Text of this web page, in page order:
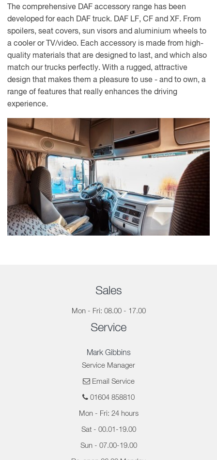
The comprehensive DAF accessory range has been
developed for each DAF truck. DAF LF, CF and XF. From
spoilers, seat covers, sun visors and aluminium wheels to
a cooler or TV/video. Each accessory is made from high-
quality materials that are designed to last, and which also
match our trucks perfectly. With a rugged, attractive
design that makes them a pleasure to use - and to own, a
range of features that really enhances the driving
experience.
Sales
Mon - Fri: 08.00 - 17.00
Service
Mark Gibbins
Service Manager
Email Service
01604 858810
Mon - Fri: 24 hours
Sat - 00.01-19.00
Sun - 07.00-19.00